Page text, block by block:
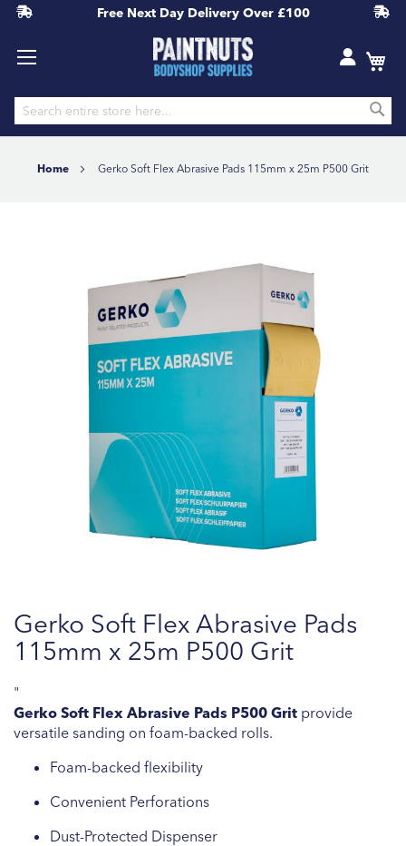
Free Next Day Delivery Over £100
Home Gerko Soft Flex Abrasive Pads 115mm x 25m P500 Grit
Gerko Soft Flex Abrasive Pads
115mm x 25m P500 Grit
"
Gerko Soft Flex Abrasive Pads P500 Grit provide
versatile sanding on foam-backed rolls.
Foam-backed flexibility
Convenient Perforations
Dust-Protected Dispenser
to
the
beginning
of
the
images